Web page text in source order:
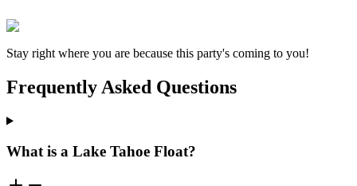
Stay right where you are because this party's coming to you!
Frequently Asked Questions
What is a Lake Tahoe Float?